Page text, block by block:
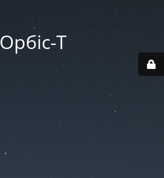
Орбіс-Т